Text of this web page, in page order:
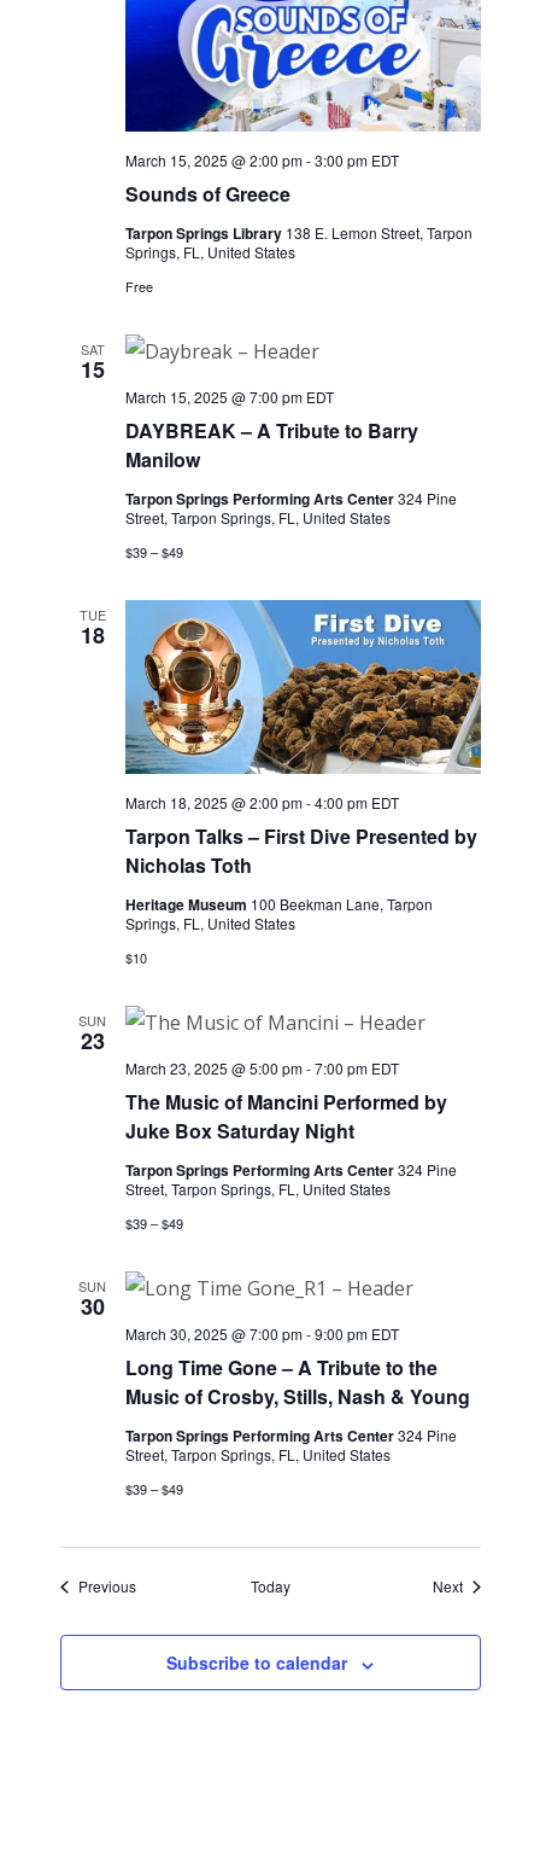
Sounds of Greece
March 15, 2025 @ 2:00 pm-3:00 pm EDT
Tarpon Springs Library 138 E. Lemon Street, Tarpon
Springs, FL, United States
Free
SAT
15
DAYBREAK – A Tribute to Barry
Manilow
March 15, 2025 @ 7:00 pm EDT
Tarpon Springs Performing Arts Center324 Pine
Street, Tarpon Springs, FL, United States
$39 – $49
TUE
18
Tarpon Talks – First Dive Presented by
Nicholas Toth
March 18, 2025 @ 2:00 pm-4:00 pm EDT
Heritage Museum 100 Beekman Lane, Tarpon
Springs, FL, United States
$10
SUN
23
The Music of Mancini Performed by
Juke Box Saturday Night
March 23, 2025 @ 5:00 pm-7:00 pm EDT
Tarpon Springs Performing Arts Center324 Pine
Street, Tarpon Springs, FL, United States
$39 – $49
SUN
30
Long Time Gone – A Tribute to the
Music of Crosby, Stills, Nash & Young
March 30, 2025 @ 7:00 pm-9:00 pm EDT
Tarpon Springs Performing Arts Center324 Pine
Street, Tarpon Springs, FL, United States
$39 – $49
PreviousEvents Today NextEvents
Subscribe to calendar